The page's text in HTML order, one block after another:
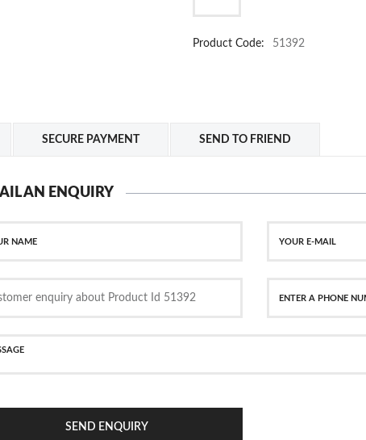
Product Code: 51392
SECURE PAYMENT SEND TO FRIEND
AN ENQUIRY
SEND ENQUIRY